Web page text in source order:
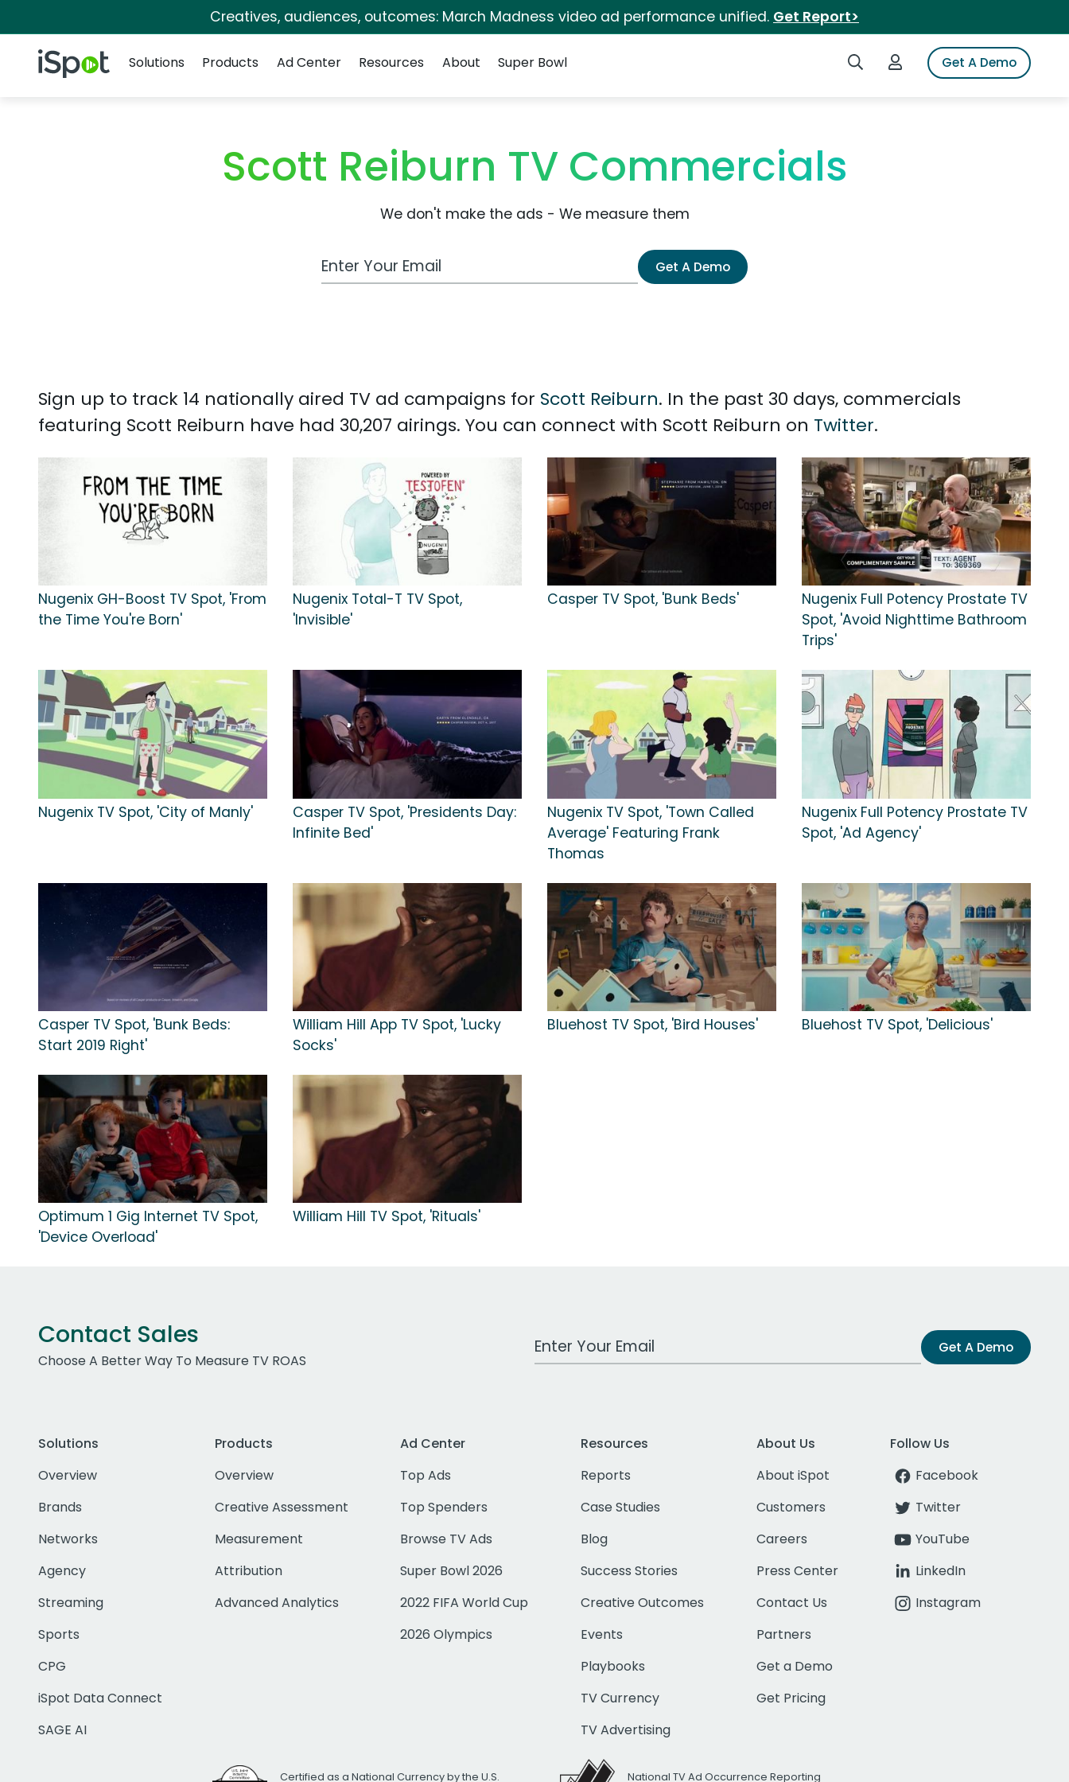
Creatives, audiences, outcomes: March Madness video ad performance unified. Get Report>
iSpot Logo Search iSpotLogin to iSpotGet A Demo
Solutions
Products Ad Center Resources About Super Bowl
Scott Reiburn TV Commercials
We don't make the ads - We measure them
Work Email Address Get A Demo
Sign up to track 14 nationally aired TV ad campaigns for Scott Reiburn. In the past 30 days, commercials
featuring Scott Reiburn have had 30,207 airings. You can connect with Scott Reiburn on Twitter.
Nugenix GH-Boost TV Spot, 'From
the Time You're Born'
Nugenix Total-T TV Spot,
'Invisible'
Casper TV Spot, 'Bunk Beds'
Nugenix Full Potency Prostate TV
Spot, 'Avoid Nighttime Bathroom
Trips'
Nugenix TV Spot, 'City of Manly'
Casper TV Spot, 'Presidents Day:
Infinite Bed'
Nugenix TV Spot, 'Town Called
Average' Featuring Frank
Thomas
Nugenix Full Potency Prostate TV
Spot, 'Ad Agency'
Casper TV Spot, 'Bunk Beds:
Start 2019 Right'
William Hill App TV Spot, 'Lucky
Socks'
Bluehost TV Spot, 'Bird Houses' Bluehost TV Spot, 'Delicious'
Optimum 1 Gig Internet TV Spot,
'Device Overload'
William Hill TV Spot, 'Rituals'
Contact Sales
Choose A Better Way To Measure TV ROAS
Work Email Address Get A Demo
Solutions
Overview
Brands
Networks
Agency
Streaming
Sports
CPG
iSpot Data Connect
SAGE AI
Products
Overview
Creative Assessment
Measurement
Attribution
Advanced Analytics
Ad Center
Top Ads
Top Spenders
Browse TV Ads
Super Bowl 2026
2022 FIFA World Cup
2026 Olympics
Resources
Reports
Case Studies
Blog
Success Stories
Creative Outcomes
Events
Playbooks
TV Currency
TV Advertising
About Us
About iSpot
Customers
Careers
Press Center
Contact Us
Partners
Get a Demo
Get Pricing
Follow Us
Facebook
Twitter
YouTube
LinkedIn
Instagram
Certified as a National Currency by the U.S. National TV Ad Occurrence Reporting